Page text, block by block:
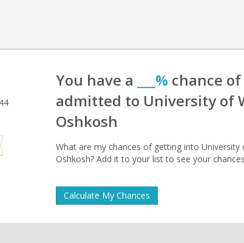
You have a ___% chance
admitted to University of
Oshkosh
What are my chances of getting into University
Oshkosh? Add it to your list to see your
Calculate My Chances